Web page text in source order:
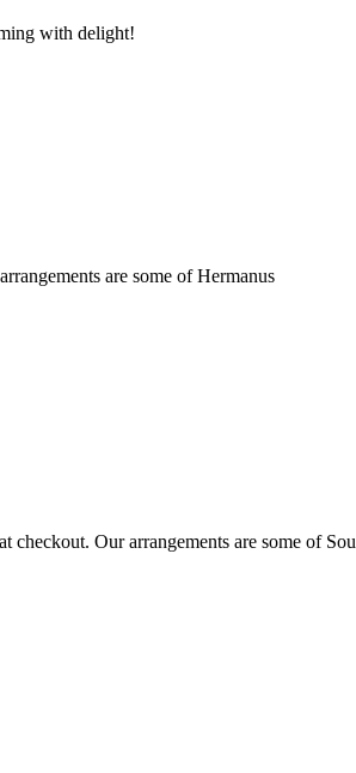
with delight!
are some of Hermanus
checkout. Our arrangements are some of